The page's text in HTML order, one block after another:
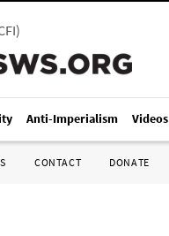
)
Anti-Imperialism Videos
CONTACT DONATE